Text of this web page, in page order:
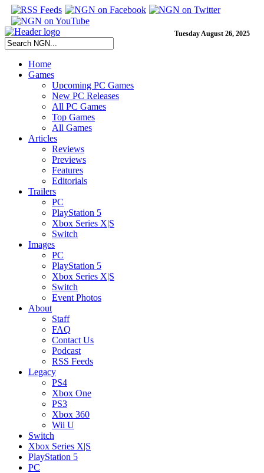
Tuesday August 26, 2025
Home
Games
Upcoming PC Games
New PC Releases
All PC Games
Top Games
All Games
Articles
Reviews
Previews
Features
Editorials
Trailers
PC
PlayStation 5
Xbox Series X|S
Switch
Images
PC
PlayStation 5
Xbox Series X|S
Switch
Event Photos
About
Staff
FAQ
Contact Us
Podcast
RSS Feeds
Legacy
PS4
Xbox One
PS3
Xbox 360
Wii U
Switch
Xbox Series X|S
PlayStation 5
PC